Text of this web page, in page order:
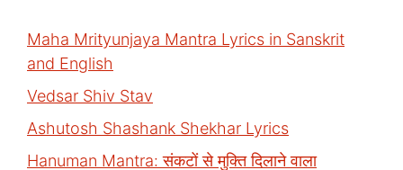
Maha Mrityunjaya Mantra Lyrics in Sanskrit
and English
Vedsar Shiv Stav
Ashutosh Shashank Shekhar Lyrics
Hanuman Mantra: संकटों से मुक्ति दिलाने वाला